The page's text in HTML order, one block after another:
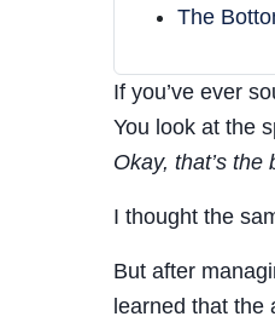
The
If you’ve ever
You look at the
Okay, that’s
I thought the
But after
learned that the